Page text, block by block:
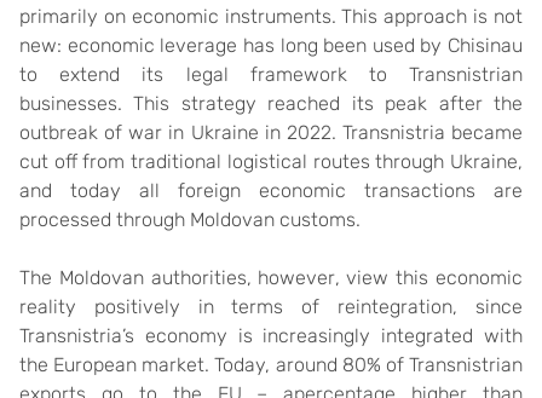
primarily on economic instruments. This approach is not
new: economic leverage has long been used by Chisinau
to extend its legal framework to Transnistrian
businesses. This strategy reached its peak after the
outbreak of war in Ukraine in 2022. Transnistria became
cut off from traditional logistical routes through Ukraine,
and today all foreign economic transactions are
processed through Moldovan customs.
The Moldovan authorities, however, view this economic
reality positively in terms of reintegration, since
Transnistria’s economy is increasingly integrated with
the European market. Today, around 80% of Transnistrian